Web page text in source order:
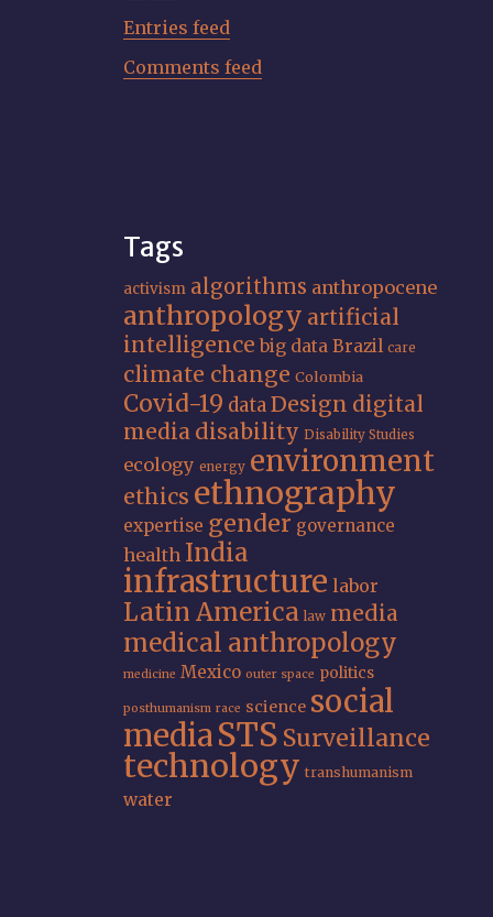
Entries feed
Comments feed
Tags
activism algorithms anthropocene
anthropology artificial
intelligence big data Brazil care
climate change Colombia
Covid-19 dataDesign digital
media disability Disability Studies
ecology energy environment
ethics ethnography
expertise gender governance
health India
infrastructure labor
Latin America law media
medical anthropology
medicine Mexico outer space politics
posthumanism race science social
mediaSTS Surveillance
technology transhumanism
water